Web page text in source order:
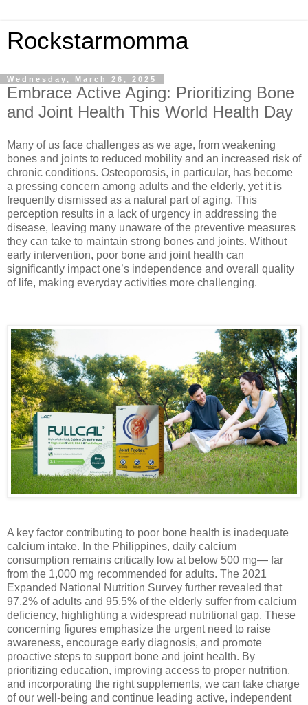
Rockstarmomma
Wednesday, March 26, 2025
Embrace Active Aging: Prioritizing Bone
and Joint Health This World Health Day
Many of us face challenges as we age, from weakening
bones and joints to reduced mobility and an increased risk of
chronic conditions. Osteoporosis, in particular, has become
a pressing concern among adults and the elderly, yet it is
frequently dismissed as a natural part of aging. This
perception results in a lack of urgency in addressing the
disease, leaving many unaware of the preventive measures
they can take to maintain strong bones and joints. Without
early intervention, poor bone and joint health can
significantly impact one’s independence and overall quality
of life, making everyday activities more challenging.
A key factor contributing to poor bone health is inadequate
calcium intake. In the Philippines, daily calcium
consumption remains critically low at below 500 mg— far
from the 1,000 mg recommended for adults. The 2021
Expanded National Nutrition Survey further revealed that
97.2% of adults and 95.5% of the elderly suffer from calcium
deficiency, highlighting a widespread nutritional gap. These
concerning figures emphasize the urgent need to raise
awareness, encourage early diagnosis, and promote
proactive steps to support bone and joint health. By
prioritizing education, improving access to proper nutrition,
and incorporating the right supplements, we can take charge
of our well-being and continue leading active, independent